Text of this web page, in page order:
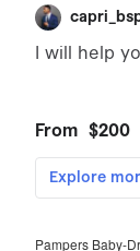
Pampers Baby-